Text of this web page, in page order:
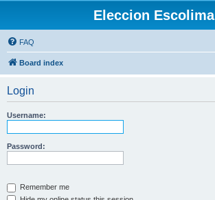
Eleccion Escolima
FAQ
Board index
Login
Username:
Password:
Remember me